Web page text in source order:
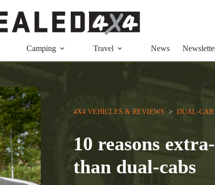
Camping Travel News
4X4 VEHICLES & REVIEWS
  >
DUAL-CAB
10 reasons
than dual-cabs